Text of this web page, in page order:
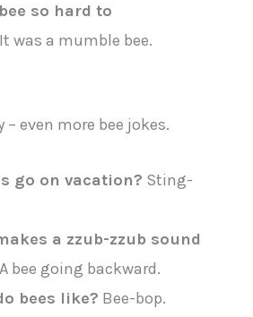
so hard to
It was a mumble bee.
– even more bee jokes.
go on vacation? Sting-
a zzub-zzub sound
A bee going backward.
bees like? Bee-bop.